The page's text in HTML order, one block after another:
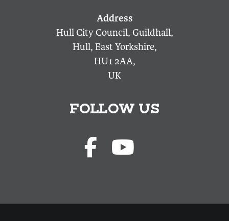
Hull City Council, Guildhall,
Hull, East Yorkshire,
HU1 2AA,
UK
FOLLOW US